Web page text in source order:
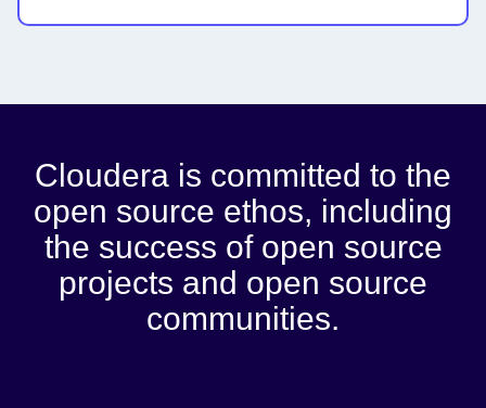
Cloudera is committed to the
open source ethos, including
the success of open source
projects and open source
communities.